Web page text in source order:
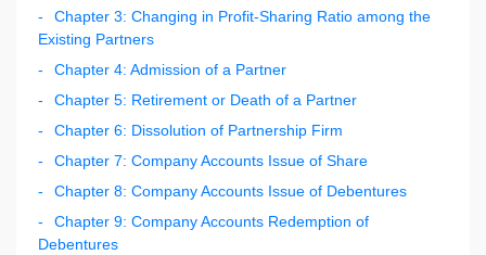
Chapter 3: Changing in Profit-Sharing Ratio among the
Existing Partners
Chapter 4: Admission of a Partner
Chapter 5: Retirement or Death of a Partner
Chapter 6: Dissolution of Partnership Firm
Chapter 7: Company Accounts Issue of Share
Chapter 8: Company Accounts Issue of Debentures
Chapter 9: Company Accounts Redemption of
Debentures